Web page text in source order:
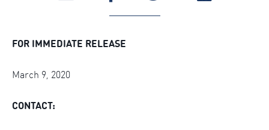
FOR IMMEDIATE RELEASE
March 9, 2020
CONTACT: